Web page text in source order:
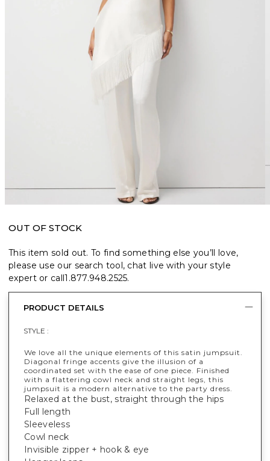
OUT OF STOCK
This item sold out. To find something else you’ll love,
please use our search tool, chat live with your style
expert or call1.877.948.2525.
PRODUCT DETAILS
STYLE :
We love all the unique elements of this satin jumpsuit.
Diagonal fringe accents give the illusion of a
coordinated set with the ease of one piece. Finished
with a flattering cowl neck and straight legs, this
jumpsuit is a modern alternative to the party dress.
Relaxed at the bust, straight through the hips
Full length
Sleeveless
Cowl neck
Invisible zipper + hook & eye